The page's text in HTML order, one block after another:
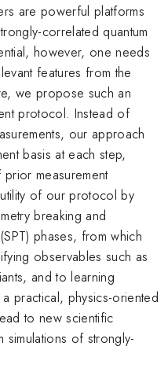
are powerful platforms
correlated quantum
however, one needs
features from the
we propose such an
protocol. Instead of
our approach
basis at each step,
measurement
of our protocol by
breaking and
phases, from which
observables such as
and to learning
practical, physics-oriented
to new scientific
simulations of strongly-